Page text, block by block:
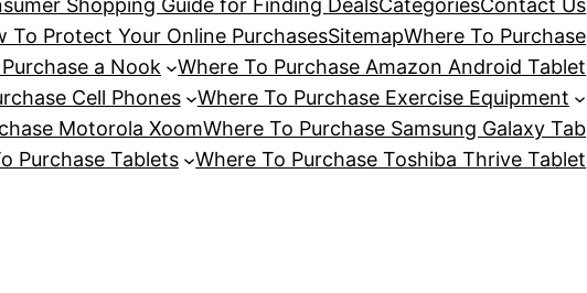
Shopping Guide for Finding DealsCategoriesContact Us
To Protect Your Online PurchasesSitemapWhere To Purchase
a Nook
Where To Purchase Amazon Android Tablet
Cell Phones
Where To Purchase Exercise Equipment
Motorola XoomWhere To Purchase Samsung Galaxy Tab
Purchase Tablets
Where To Purchase Toshiba Thrive Tablet